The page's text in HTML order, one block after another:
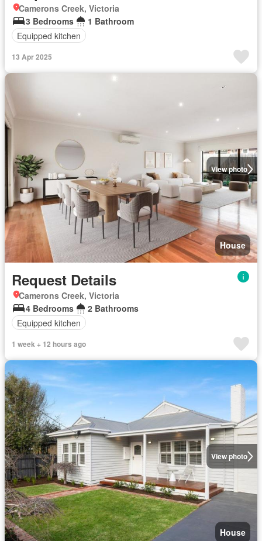
Camerons Creek, Victoria
3 Bedrooms
1 Bathroom
Equipped kitchen
13 Apr 2025
View photo
House
Request Details
Camerons Creek, Victoria
4 Bedrooms
2 Bathrooms
Equipped kitchen
1 week + 12 hours ago
View photo
House